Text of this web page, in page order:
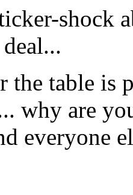
shock
the table is
why are
everyone